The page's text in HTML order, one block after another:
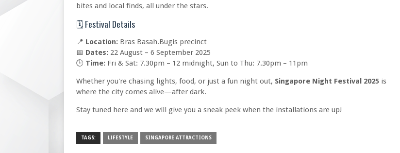
bites and local finds, all under the stars.
🗓️ Festival Details
📍 Location: Bras Basah.Bugis precinct
📅 Dates: 22 August – 6 September 2025
🕒 Time: Fri & Sat: 7.30pm – 12 midnight, Sun to Thu: 7.30pm – 11pm
Whether you're chasing lights, food, or just a fun night out, Singapore Night Festival 2025 is
where the city comes alive—after dark.
Stay tuned here and we will give you a sneak peek when the installations are up!
TAGS: LIFESTYLE SINGAPORE ATTRACTIONS